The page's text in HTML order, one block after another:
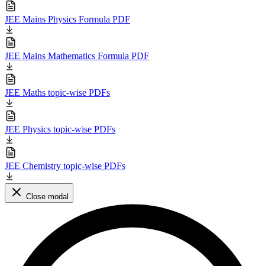
JEE Mains Physics Formula PDF
JEE Mains Mathematics Formula PDF
JEE Maths topic-wise PDFs
JEE Physics topic-wise PDFs
JEE Chemistry topic-wise PDFs
Close modal